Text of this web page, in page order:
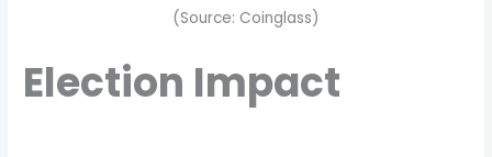
(Source: Coinglass)
Election Impact